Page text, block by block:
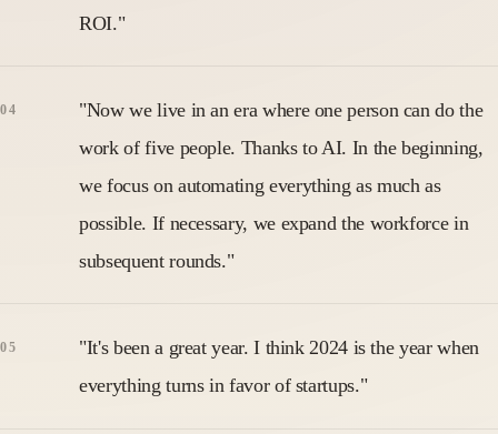
ROI."
"Now we live in an era where one person can do the
work of five people. Thanks to AI. In the beginning,
we focus on automating everything as much as
possible. If necessary, we expand the workforce in
subsequent rounds."
"It's been a great year. I think 2024 is the year when
everything turns in favor of startups."